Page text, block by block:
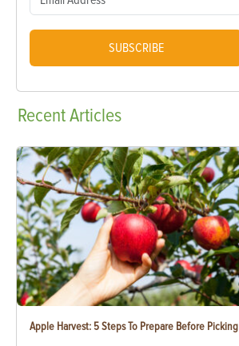
SUBSCRIBE
RecentArticles
Apple Harvest: 5 Steps To Prepare Before Picking